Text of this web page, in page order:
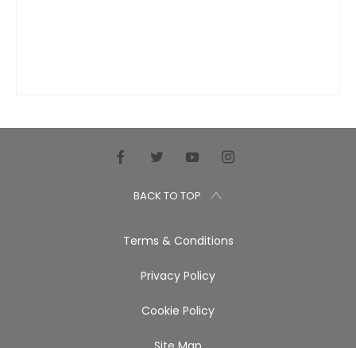
BACK TO TOP
Terms & Conditions
Privacy Policy
Cookie Policy